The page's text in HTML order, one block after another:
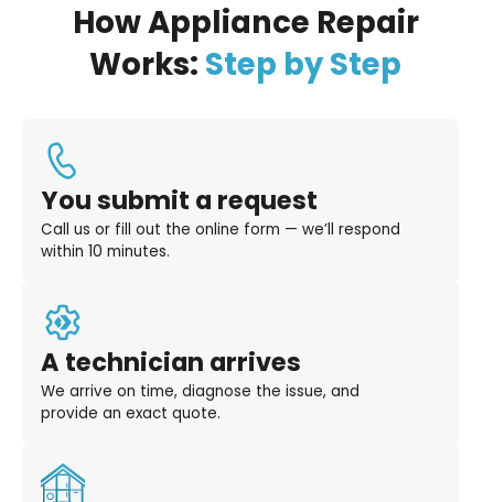
How Appliance Repair
Works: Step by Step
You submit a request
Call us or fill out the online form — we’ll respond
within 10 minutes.
A technician arrives
We arrive on time, diagnose the issue, and
provide an exact quote.